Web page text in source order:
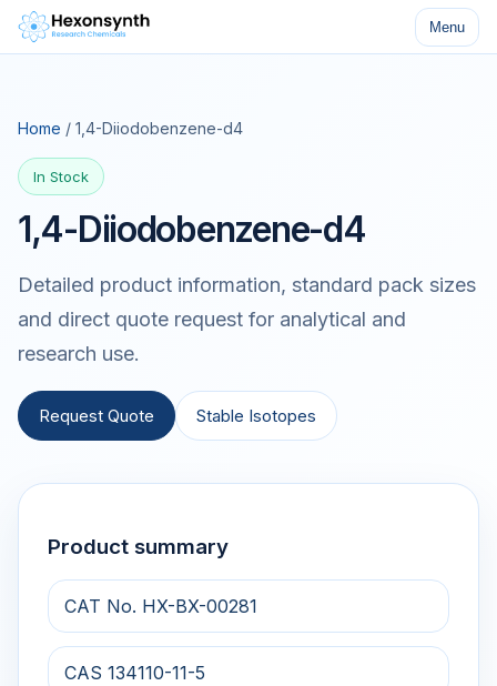
Menu
Home / 1,4-Diiodobenzene-d4
In Stock
1,4-Diiodobenzene-d4
Detailed product information, standard pack sizes
and direct quote request for analytical and
research use.
Request Quote Stable Isotopes
Product summary
CAT No. HX-BX-00281
CAS 134110-11-5